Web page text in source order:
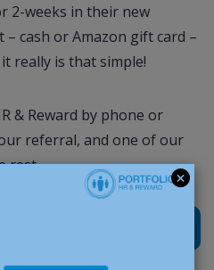
2-weeks in their new
cash or Amazon gift card –
really is that simple!
& Reward by phone or
referral, and one of our
rest.
friend